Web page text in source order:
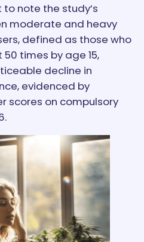
to note the study’s
moderate and heavy
defined as those who
times by age 15,
decline in
evidenced by
scores on compulsory